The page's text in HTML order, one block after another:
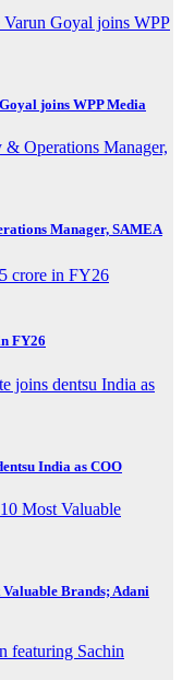
joins WPP Media
Manager, SAMEA
FY26
India as COO
Valuable Brands; Adani